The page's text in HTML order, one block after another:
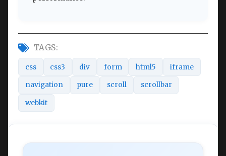
TAGS:
css css3 div form html5 iframe
navigation pure scroll scrollbar
webkit